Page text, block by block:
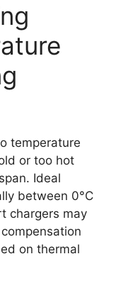
temperature
or too hot
Ideal
between 0°C
chargers may
on thermal